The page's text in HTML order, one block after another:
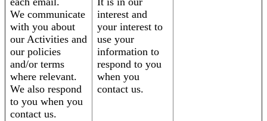
We communicate
with you about
our Activities and
our policies
and/or terms
where relevant.
We also respond
to you when you
contact us.
interest and
your interest to
use your
information to
respond to you
when you
contact us.